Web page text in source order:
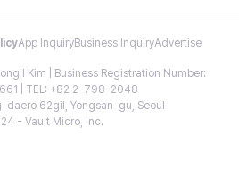
App InquiryBusiness InquiryAdvertise
Kim | Business Registration Number:
| TEL: +82 2-798-2048
daero 62gil, Yongsan-gu, Seoul
- Vault Micro, Inc.